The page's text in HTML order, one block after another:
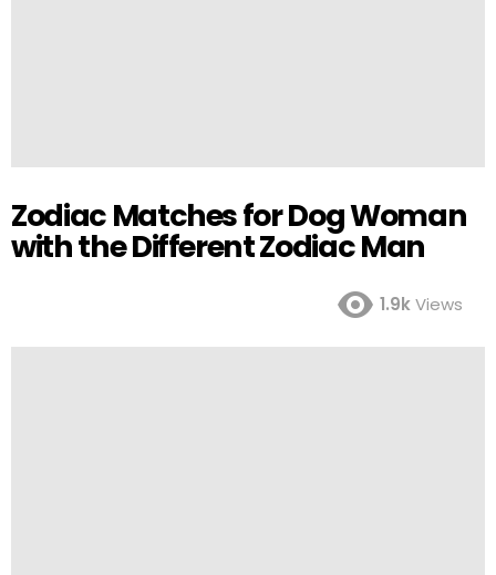
Zodiac Matches for Dog Woman
with the Different Zodiac Man
1.9kViews